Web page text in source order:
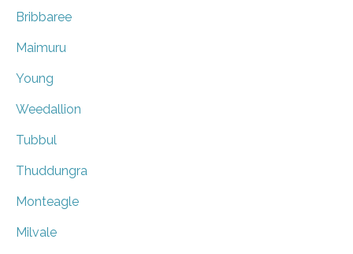
Bribbaree
Maimuru
Young
Weedallion
Tubbul
Thuddungra
Monteagle
Milvale